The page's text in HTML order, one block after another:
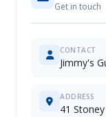
Get in touch
CONTACT
Jimmy's
ADDRESS
41